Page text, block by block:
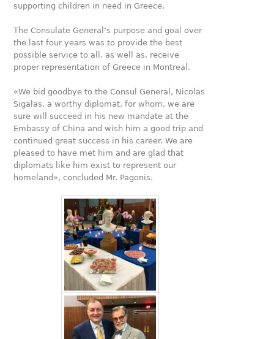
supporting children in need in Greece.
The Consulate General’s purpose and goal over
the last four years was to provide the best
possible service to all, as well as, receive
proper representation of Greece in Montreal.
«We bid goodbye to the Consul General, Nicolas
Sigalas, a worthy diplomat, for whom, we are
sure will succeed in his new mandate at the
Embassy of China and wish him a good trip and
continued great success in his career. We are
pleased to have met him and are glad that
diplomats like him exist to represent our
homeland», concluded Mr. Pagonis.